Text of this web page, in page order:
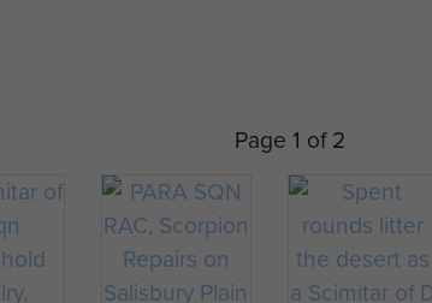
Rarden cannon
7.62 mm GPMG, smoke grenades
Page 1 of 2